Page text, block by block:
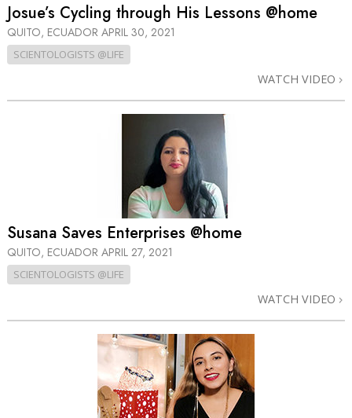
Josue’s Cycling through His Lessons @home
QUITO, ECUADOR APRIL 30, 2021
SCIENTOLOGISTS @LIFE
WATCH VIDEO
Susana Saves Enterprises @home
QUITO, ECUADOR APRIL 27, 2021
SCIENTOLOGISTS @LIFE
WATCH VIDEO